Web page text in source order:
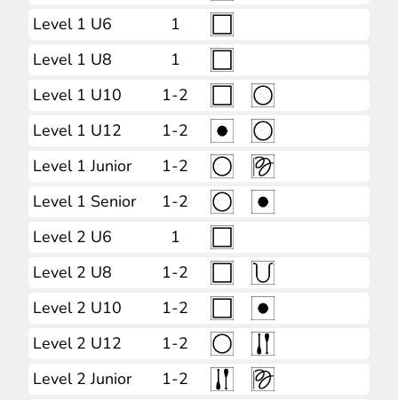
Level 1 U6
1
Level 1 U8
1
Level 1 U10
1-2
Level 1 U12
1-2
Level 1 Junior
1-2
Level 1 Senior
1-2
Level 2 U6
1
Level 2 U8
1-2
Level 2 U10
1-2
Level 2 U12
1-2
Level 2 Junior
1-2